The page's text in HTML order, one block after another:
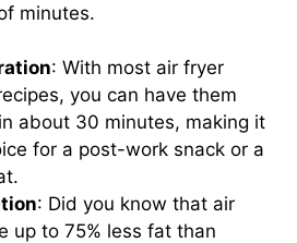
minutes.
: With most air fryer
you can have them
about 30 minutes, making it
for a post-work snack or a
: Did you know that air
up to 75% less fat than